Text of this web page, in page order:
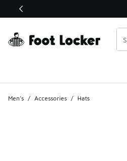
This link will open in a new window
Men's / Accessories / Hats